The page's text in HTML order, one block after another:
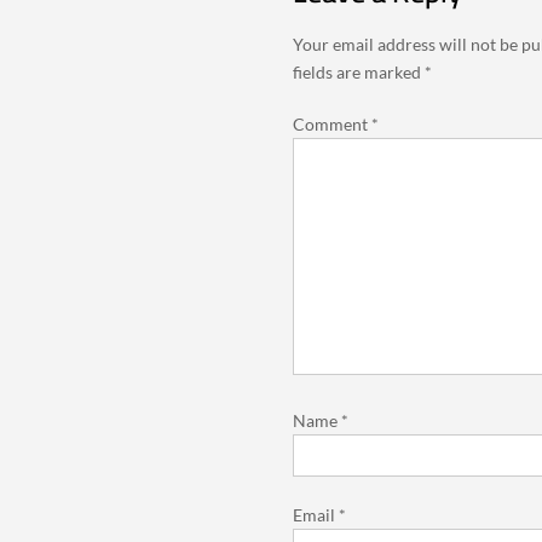
Your email address will not be
fields are marked *
Comment *
Name *
Email *